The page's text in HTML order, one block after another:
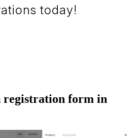
today!
registration form in